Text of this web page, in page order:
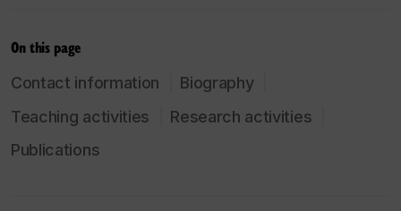
On this page
Contact information
Biography
Teaching activities
Research activities
Publications